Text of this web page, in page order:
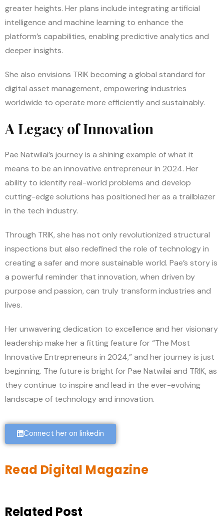
greater heights. Her plans include integrating artificial
intelligence and machine learning to enhance the
platform’s capabilities, enabling predictive analytics and
deeper insights.
She also envisions TRIK becoming a global standard for
digital asset management, empowering industries
worldwide to operate more efficiently and sustainably.
A Legacy of Innovation
Pae Natwilai’s journey is a shining example of what it
means to be an innovative entrepreneur in 2024. Her
ability to identify real-world problems and develop
cutting-edge solutions has positioned her as a trailblazer
in the tech industry.
Through TRIK, she has not only revolutionized structural
inspections but also redefined the role of technology in
creating a safer and more sustainable world. Pae’s story is
a powerful reminder that innovation, when driven by
purpose and passion, can truly transform industries and
lives.
Her unwavering dedication to excellence and her visionary
leadership make her a fitting feature for “The Most
Innovative Entrepreneurs in 2024,” and her journey is just
beginning. The future is bright for Pae Natwilai and TRIK, as
they continue to inspire and lead in the ever-evolving
landscape of technology and innovation.
Connect her on linkedin
Read Digital Magazine
Related Post